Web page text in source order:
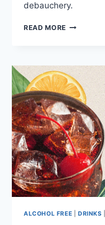
debauchery.
READ MORE CELEBRITY
WHO
DON’T
DRINK
ALCOHOL
AT
ALL
ALCOHOL FREE DRINKS